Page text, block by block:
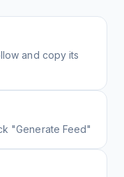
and copy its
"Generate Feed"